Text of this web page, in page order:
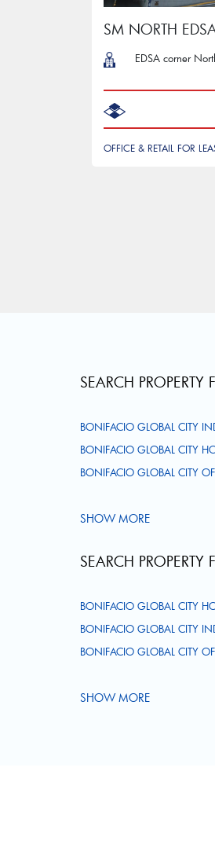
SM NORTH
EDSA corner
OFFICE & RETAIL FOR
SEARCH PROPERTY
BONIFACIO GLOBAL CITY
BONIFACIO GLOBAL CITY
BONIFACIO GLOBAL CITY
SHOW MORE
SEARCH PROPERTY
BONIFACIO GLOBAL CITY
BONIFACIO GLOBAL CITY
BONIFACIO GLOBAL CITY
SHOW MORE